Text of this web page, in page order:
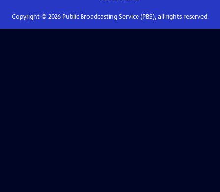
Copyright © 2026Public Broadcasting Service (PBS), all rights reserved.